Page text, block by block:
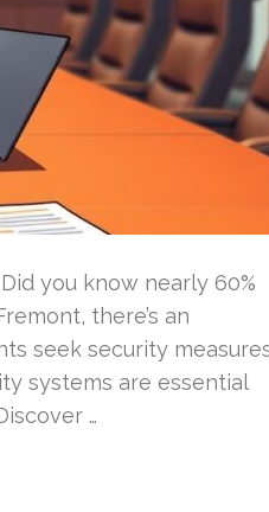
you know nearly 60%
there’s an
seek security
systems are essential
…